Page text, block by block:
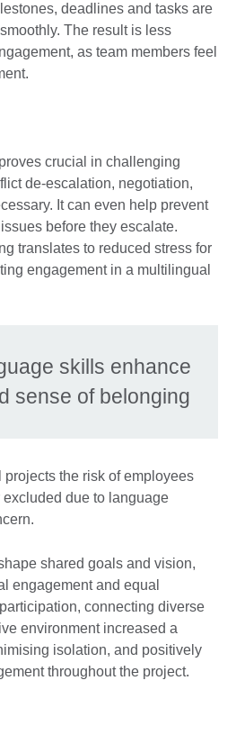
deadlines and tasks are
The result is less
as team members feel
crucial in challenging
de-escalation, negotiation,
It can even help prevent
before they escalate.
translates to reduced stress for
engagement in a multilingual
skills enhance
sense of belonging
projects the risk of employees
due to language
shared goals and vision,
engagement and equal
connecting diverse
environment increased a
isolation, and positively
throughout the project.